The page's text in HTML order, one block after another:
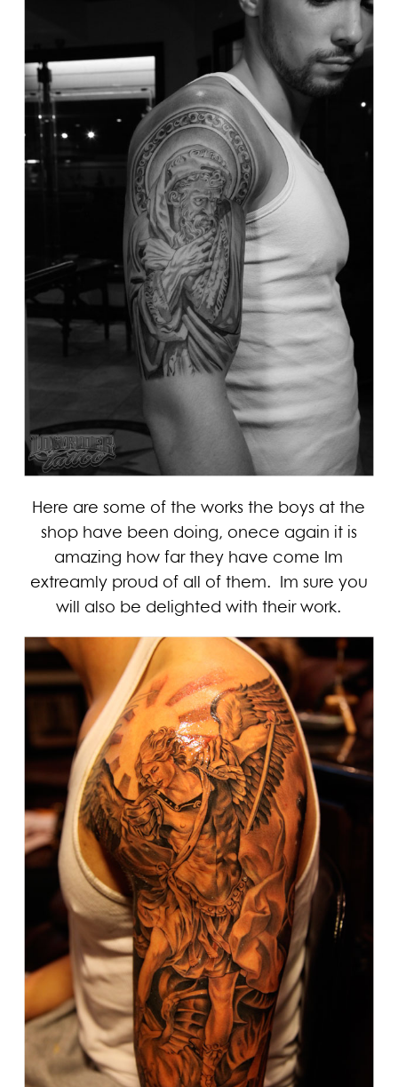
Here are some of the works the boys at the
shop have been doing, onece again it is
amazing how far they have come Im
extreamly proud of all of them. Im sure you
will also be delighted with their work.